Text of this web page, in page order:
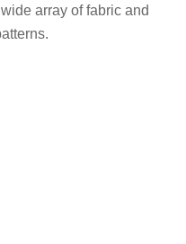
array of fabric and